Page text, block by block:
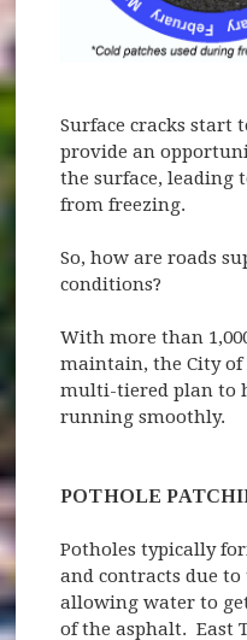
Surface cracks start
provide an
the surface, leading
from freezing.
So, how are roads
conditions?
With more than
maintain, the City
multi-tiered plan to
running smoothly.
POTHOLE
Potholes typically
and contracts due
allowing water to
of the asphalt. East